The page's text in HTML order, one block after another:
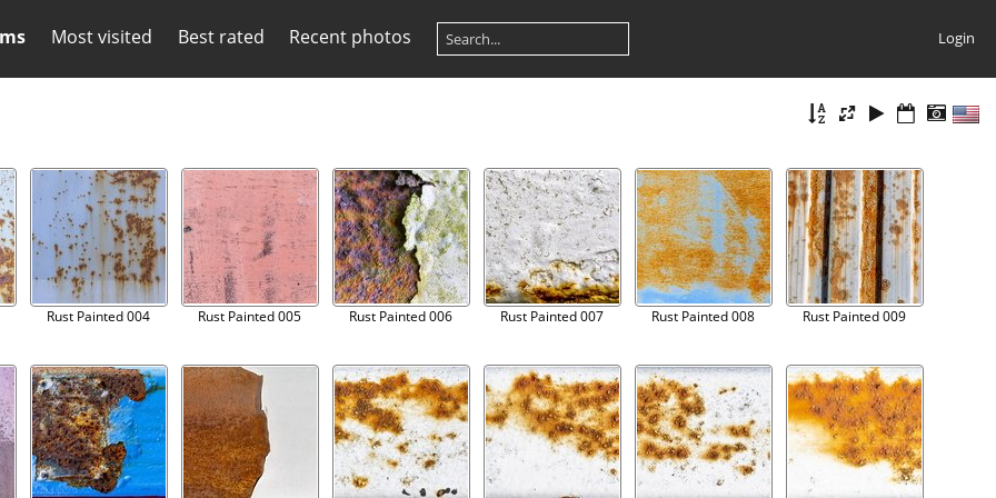
Most visited Best rated Recent photos Login
Rust Painted 004 Rust Painted 005 Rust Painted 006 Rust Painted 007 Rust Painted 008 Rust Painted 009